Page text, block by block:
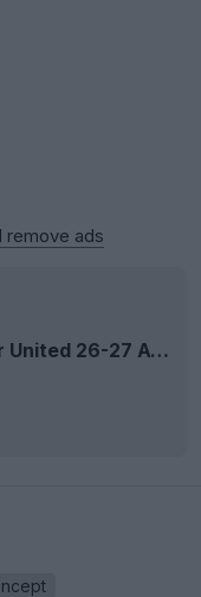
remove ads
Manchester United 26-27 Away Kit Leaked - Shirt + Socks